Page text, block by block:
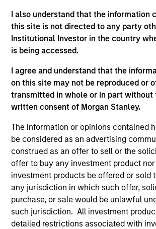
I also understand that the information
this site is not directed to any party
Institutional Investor in the country
is being accessed.
I agree and understand that the
on this site may not be reproduced or
transmitted in whole or in part without
written consent of Morgan Stanley.
The information or opinions contained
be considered as an advertising
construed as an offer to sell or the
offer to buy any investment product
investment products be offered or sold
any jurisdiction in which such offer,
purchase, or sale would be unlawful
such jurisdiction. All investment
detailed restrictions associated with